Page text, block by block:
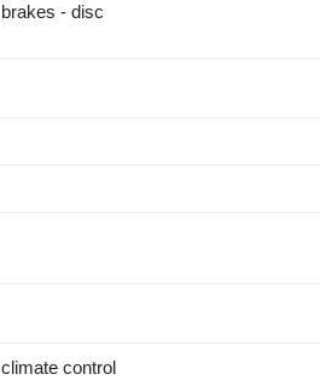
brakes - disc
climate control